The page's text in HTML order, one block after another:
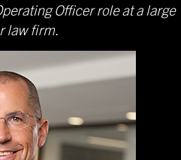
Officer role at a large
law firm.